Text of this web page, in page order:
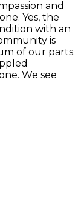
and
Yes, the
with an
is
of our parts.
We see